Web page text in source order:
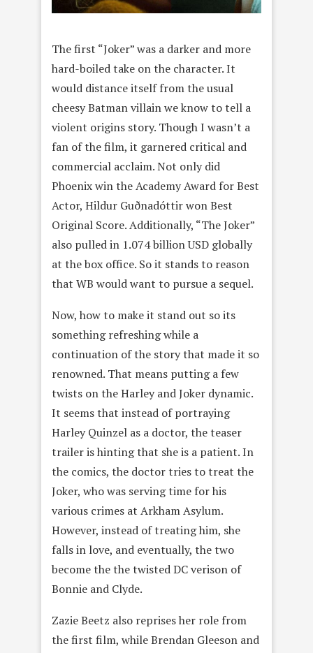
The first “Joker” was a darker and more
hard-boiled take on the character. It
would distance itself from the usual
cheesy Batman villain we know to tell a
violent origins story. Though I wasn’t a
fan of the film, it garnered critical and
commercial acclaim. Not only did
Phoenix win the Academy Award for Best
Actor, Hildur Guðnadóttir won Best
Original Score. Additionally, “The Joker”
also pulled in 1.074 billion USD globally
at the box office. So it stands to reason
that WB would want to pursue a sequel.
Now, how to make it stand out so its
something refreshing while a
continuation of the story that made it so
renowned. That means putting a few
twists on the Harley and Joker dynamic.
It seems that instead of portraying
Harley Quinzel as a doctor, the teaser
trailer is hinting that she is a patient. In
the comics, the doctor tries to treat the
Joker, who was serving time for his
various crimes at Arkham Asylum.
However, instead of treating him, she
falls in love, and eventually, the two
become the the twisted DC verison of
Bonnie and Clyde.
Zazie Beetz also reprises her role from
the first film, while Brendan Gleeson and